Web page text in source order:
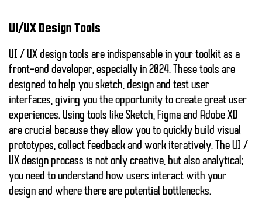
UI/UX Design Tools
UI / UX design tools are indispensable in your toolkit as a
front-end developer, especially in 2024. These tools are
designed to help you sketch, design and test user
interfaces, giving you the opportunity to create great user
experiences. Using tools like Sketch, Figma and Adobe XD
are crucial because they allow you to quickly build visual
prototypes, collect feedback and work iteratively. The UI /
UX design process is not only creative, but also analytical;
you need to understand how users interact with your
design and where there are potential bottlenecks.